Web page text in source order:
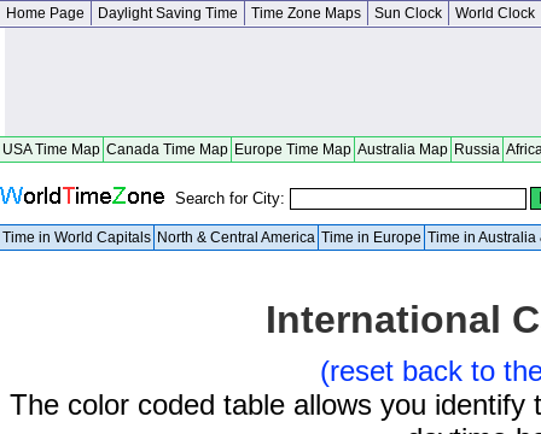
Home Page Daylight Saving Time Time Zone Maps Sun Clock World Clock
USA Time Map Canada Time Map Europe Time Map Australia Map Russia
Search for City:
Time in World Capitals North & Central America Time in Europe Time in Australia
International
(reset back to
The color coded table allows you